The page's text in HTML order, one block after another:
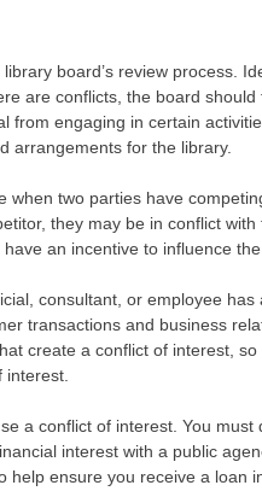
board’s review process.
are conflicts, the board
from engaging in certain
arrangements for the library.
when two parties have
they may be in conflict
an incentive to influence
consultant, or employee
transactions and business
create a conflict of interest,
interest.
a conflict of interest. You
interest with a public
help ensure you receive a loan